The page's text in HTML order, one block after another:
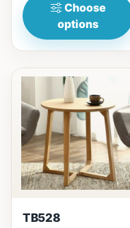
Choose
options
TB528